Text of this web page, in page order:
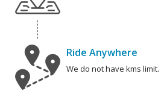
Ride Anywhere
We do not have kms limit.